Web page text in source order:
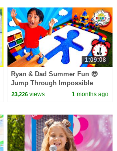
1:09:08
Ryan & Dad Summer Fun 😎
Jump Through Impossible
Shapes Challenge!
23,226 views 1 months ago